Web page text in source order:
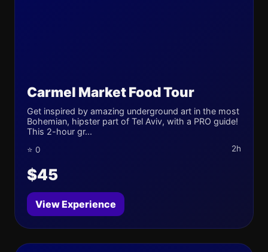
Carmel Market Food Tour
Get inspired by amazing underground art in the most
Bohemian, hipster part of Tel Aviv, with a PRO guide!
This 2-hour gr...
⭐ 0 2h
$45
View Experience